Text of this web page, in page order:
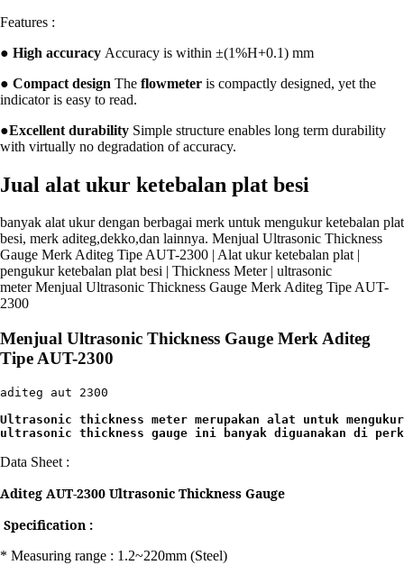
Features :
● High accuracy Accuracy is within ±(1%H+0.1) mm
● Compact design The flowmeter is compactly designed, yet the
indicator is easy to read.
●Excellent durability Simple structure enables long term durability
with virtually no degradation of accuracy.
Jual alat ukur ketebalan plat besi
banyak alat ukur dengan berbagai merk untuk mengukur ketebalan plat
besi, merk aditeg,dekko,dan lainnya. Menjual Ultrasonic Thickness
Gauge Merk Aditeg Tipe AUT-2300 | Alat ukur ketebalan plat |
pengukur ketebalan plat besi | Thickness Meter | ultrasonic
meter Menjual Ultrasonic Thickness Gauge Merk Aditeg Tipe AUT-
2300
Menjual Ultrasonic Thickness Gauge Merk Aditeg
Tipe AUT-2300
aditeg aut 2300
Ultrasonic thickness meter merupakan alat untuk
ultrasonic thickness gauge ini banyak diguanakan di
Data Sheet :
Aditeg AUT-2300 Ultrasonic Thickness Gauge
Specification :
* Measuring range : 1.2~220mm (Steel)